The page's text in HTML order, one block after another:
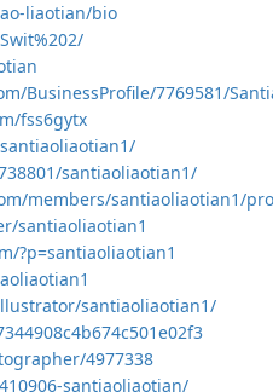
liaotian/bio
BusinessProfile/7769581/
fss6gytx
santiaoliaotian1/
members/santiaoliaotian1/
santiaoliaotian1
?p=santiaoliaotian1
santiaoliaotian1/
4977338
santiaoliaotian/